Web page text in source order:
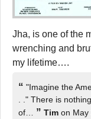
Jha, is one of the
wrenching and
my lifetime….
“ "Imagine the
. ." There is
of… ” Tim on May